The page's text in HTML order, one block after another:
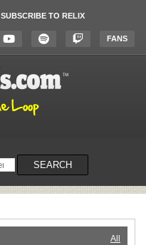
SUBSCRIBE TO RELIX
FANS
SEARCH
All